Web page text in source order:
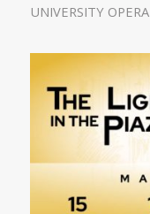
UNIVERSITY OPERA